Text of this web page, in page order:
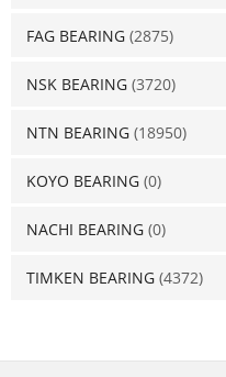
FAG BEARING (2875)
NSK BEARING (3720)
NTN BEARING (18950)
KOYO BEARING (0)
NACHI BEARING (0)
TIMKEN BEARING (4372)